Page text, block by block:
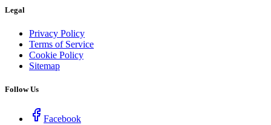
Legal
Privacy Policy
Terms of Service
Cookie Policy
Sitemap
Follow Us
Facebook